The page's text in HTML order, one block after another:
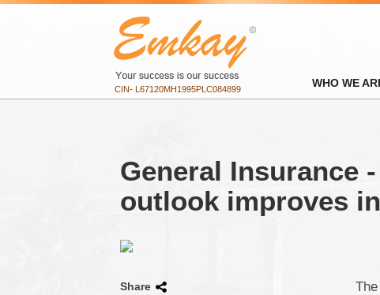
CIN- L67120MH1995PLC084899 WHO WE
General Insurance
outlook improves
Share